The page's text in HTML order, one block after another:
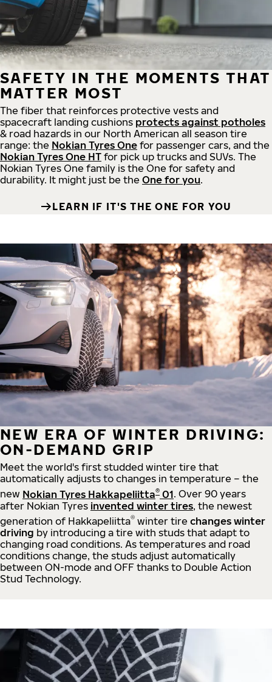
SAFETY IN THE MOMENTS THAT
MATTER MOST
The fiber that reinforces protective vests and
spacecraft landing cushions protects against potholes
& road hazards in our North American all season tire
range: the Nokian Tyres One for passenger cars, and the
Nokian Tyres One HT for pick up trucks and SUVs. The
Nokian Tyres One family is the One for safety and
durability. It might just be the One for you.
LEARN IF IT'S THE ONE FOR YOU
NEW ERA OF WINTER DRIVING:
ON-DEMAND GRIP
Meet the world's first studded winter tire that
automatically adjusts to changes in temperature – the
new Nokian Tyres Hakkapeliitta® 01. Over 90 years
after Nokian Tyres invented winter tires, the newest
generation of Hakkapeliitta® winter tire changes winter
driving by introducing a tire with studs that adapt to
changing road conditions. As temperatures and road
conditions change, the studs adjust automatically
between ON-mode and OFF thanks to Double Action
Stud Technology.